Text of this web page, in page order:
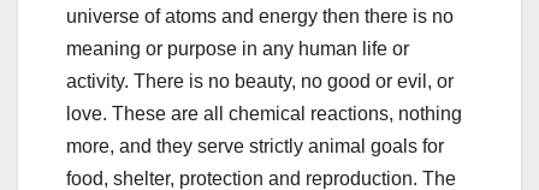
universe of atoms and energy then there is no
meaning or purpose in any human life or
activity. There is no beauty, no good or evil, or
love. These are all chemical reactions, nothing
more, and they serve strictly animal goals for
food, shelter, protection and reproduction. The